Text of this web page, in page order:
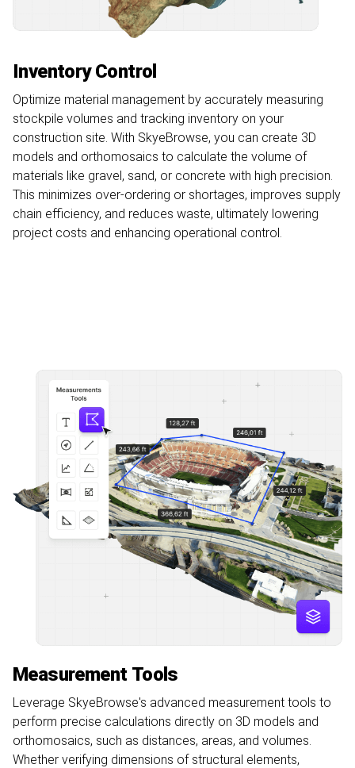
Inventory Control
Optimize material management by accurately measuring
stockpile volumes and tracking inventory on your
construction site. With SkyeBrowse, you can create 3D
models and orthomosaics to calculate the volume of
materials like gravel, sand, or concrete with high precision.
This minimizes over-ordering or shortages, improves supply
chain efficiency, and reduces waste, ultimately lowering
project costs and enhancing operational control.
Measurement Tools
Leverage SkyeBrowse's advanced measurement tools to
perform precise calculations directly on 3D models and
orthomosaics, such as distances, areas, and volumes.
Whether verifying dimensions of structural elements,